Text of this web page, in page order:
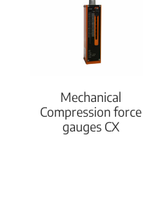
Mechanical
Compression force
gauges CX